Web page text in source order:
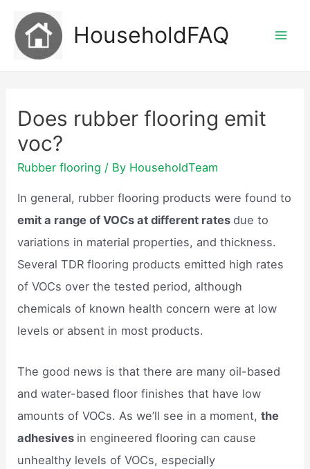
content
HouseholdFAQ
Does rubber flooring emit
voc?
Rubber flooring / By HouseholdTeam
In general, rubber flooring products were found to
emit a range of VOCs at different ratesdue to
variations in material properties, and thickness.
Several TDR flooring products emitted high rates
of VOCs over the tested period, although
chemicals of known health concern were at low
levels or absent in most products.
The good news is that there are many oil-based
and water-based floor finishes that have low
amounts of VOCs. As we’ll see in a moment,the
adhesives in engineered flooring can cause
unhealthy levels of VOCs, especially